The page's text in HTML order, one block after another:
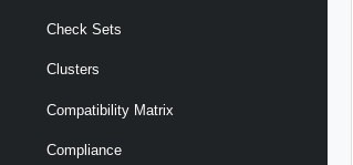
Check Sets
Clusters
Compatibility Matrix
Compliance